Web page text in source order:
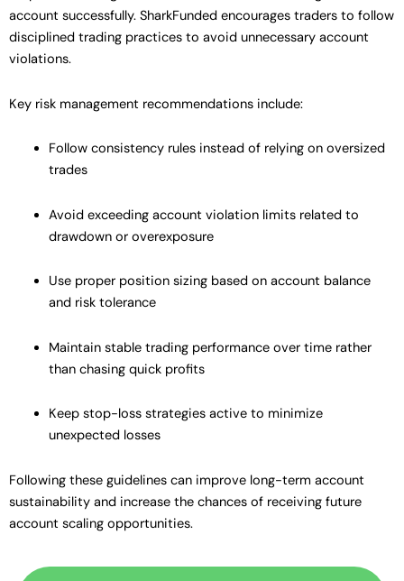
account successfully. SharkFunded encourages traders to follow
disciplined trading practices to avoid unnecessary account
violations.
Key risk management recommendations include:
Follow consistency rules instead of relying on oversized
trades
Avoid exceeding account violation limits related to
drawdown or overexposure
Use proper position sizing based on account balance
and risk tolerance
Maintain stable trading performance over time rather
than chasing quick profits
Keep stop-loss strategies active to minimize
unexpected losses
Following these guidelines can improve long-term account
sustainability and increase the chances of receiving future
account scaling opportunities.